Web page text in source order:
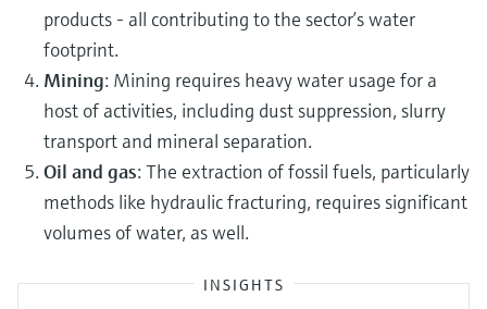
products - all contributing to the sector’s water
footprint.
Mining: Mining requires heavy water usage for a
host of activities, including dust suppression, slurry
transport and mineral separation.
Oil and gas: The extraction of fossil fuels, particularly
methods like hydraulic fracturing, requires significant
volumes of water, as well.
INSIGHTS